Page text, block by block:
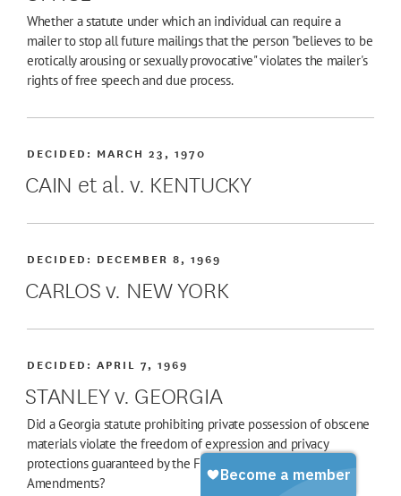
Whether a statute under which an individual can require a
mailer to stop all future mailings that the person "believes to be
erotically arousing or sexually provocative" violates the mailer's
rights of free speech and due process.
CAIN et al. v. KENTUCKY
DECIDED: MARCH 23, 1970
CARLOS v. NEW YORK
DECIDED: DECEMBER 8, 1969
STANLEY v. GEORGIA
DECIDED:APRIL 7, 1969
Did a Georgia statute prohibiting private possession of obscene
materials violate the freedom of expression and privacy
protections guaranteed by the First and Fourteenth
Amendments?